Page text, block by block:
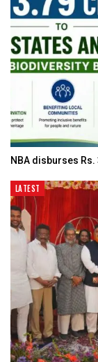
NBA disburses
LATEST